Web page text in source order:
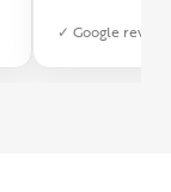
impressed
✓ Google